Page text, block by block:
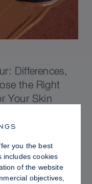
Differences,
the Right
Your Skin
you the best
includes cookies
of the website
objectives,